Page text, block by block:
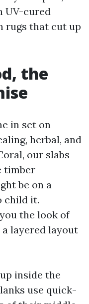
UV-cured
rugs that cut up
the
in set on
herbal, and
our slabs
timber
be on a
child it.
the look of
layered layout
inside the
use quick-